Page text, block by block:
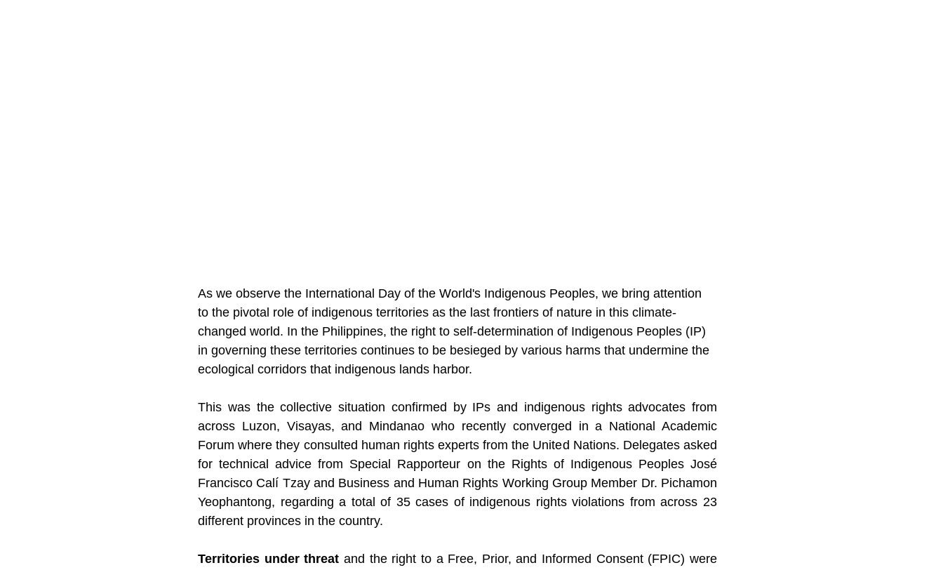
As we observe the International Day of the World's Indigenous Peoples, we bring attention
to the pivotal role of indigenous territories as the last frontiers of nature in this climate-
changed world. In the Philippines, the right to self-determination of Indigenous Peoples (IP)
in governing these territories continues to be besieged by various harms that undermine the
ecological corridors that indigenous lands harbor.
This was the collective situation confirmed by IPs and indigenous rights advocates from
across Luzon, Visayas, and Mindanao who recently converged in a National Academic
Forum where they consulted human rights experts from the United Nations. Delegates asked
for technical advice from Special Rapporteur on the Rights of Indigenous Peoples José
Francisco Calí Tzay and Business and Human Rights Working Group Member Dr. Pichamon
Yeophantong, regarding a total of 35 cases of indigenous rights violations from across 23
different provinces in the country.
Territories under threat and the right to a Free, Prior, and Informed Consent (FPIC) were